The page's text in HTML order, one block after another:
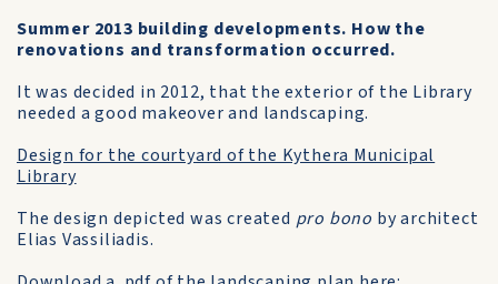
Summer 2013 building developments. How the
renovations and transformation occurred.
It was decided in 2012, that the exterior of the Library
needed a good makeover and landscaping.
Design for the courtyard of the Kythera Municipal
Library
The design depicted was created pro bono by architect
Elias Vassiliadis.